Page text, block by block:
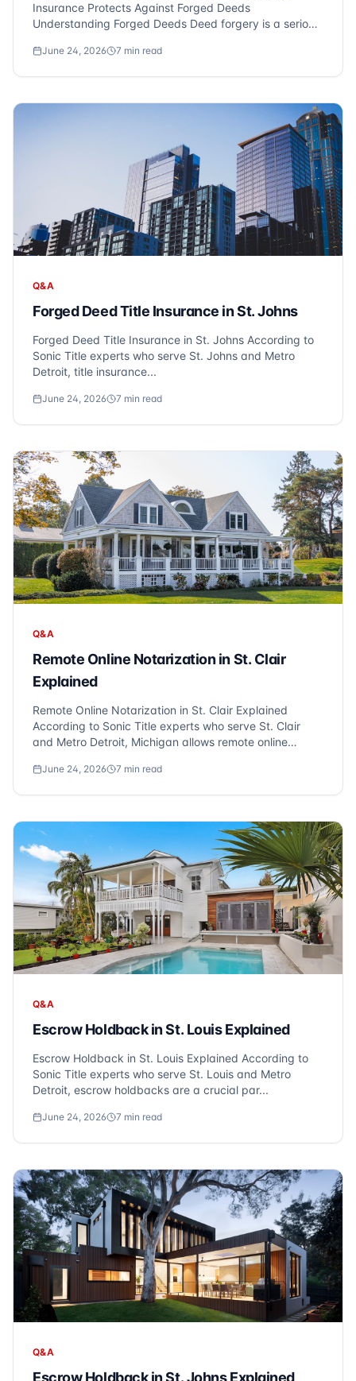
Insurance Protects Against Forged Deeds
Understanding Forged Deeds Deed forgery is a serious
Michigan. Criminals may forge signatures on property
June 24, 2026 7 min read
Q&A
Forged Deed Title Insurance in St. Johns
Forged Deed Title Insurance in St. Johns According to
Sonic Title experts who serve St. Johns and Metro
Detroit, title insurance...
June 24, 2026 7 min read
Q&A
Remote Online Notarization in St. Clair
Explained
Remote Online Notarization in St. Clair Explained
According to Sonic Title experts who serve St. Clair
and Metro Detroit, Michigan allows remote online
property from anywhere via video conference. At Sonic
June 24, 2026 7 min read
Q&A
Escrow Holdback in St. Louis Explained
Escrow Holdback in St. Louis Explained According to
Sonic Title experts who serve St. Louis and Metro
Detroit, escrow holdbacks are a crucial par...
June 24, 2026 7 min read
Q&A
Escrow Holdback in St. Johns Explained